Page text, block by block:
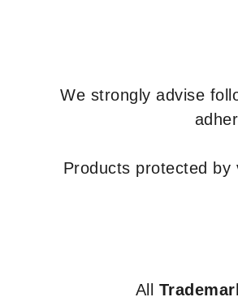
We strongly advise
Products protected by
All